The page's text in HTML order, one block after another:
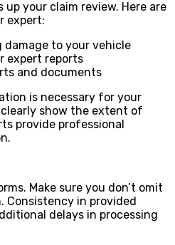
your claim review. Here are
expert:
damage to your vehicle
expert reports
and documents
is necessary for your
clearly show the extent of
provide professional
Make sure you don’t omit
Consistency in provided
delays in processing